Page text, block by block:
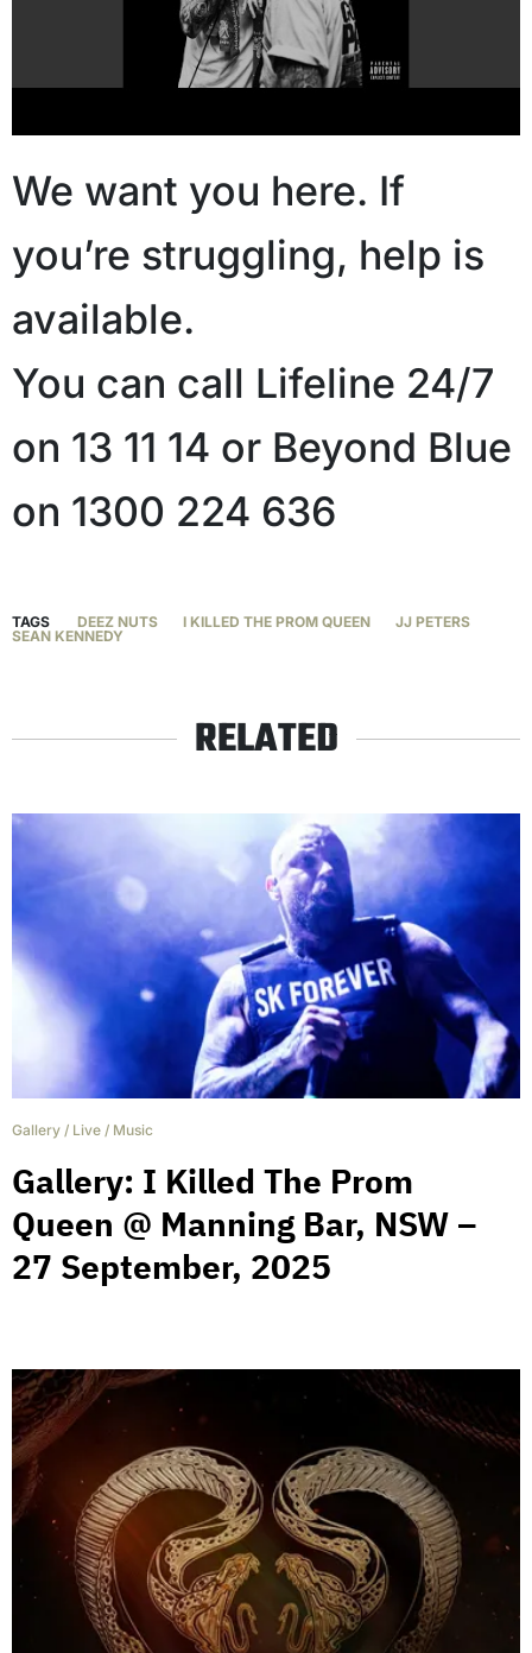
We want you here. If
you’re struggling, help is
available.
You can call Lifeline 24/7
on 13 11 14 or Beyond Blue
on 1300 224 636
TAGS DEEZ NUTS I KILLED THE PROM QUEEN
JJ PETERS
SEAN KENNEDY
RELATED
Gallery / Live / Music
Gallery: I Killed The Prom
Queen @ Manning Bar, NSW –
27 September, 2025